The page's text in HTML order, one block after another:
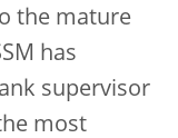
the mature
has
supervisor
most